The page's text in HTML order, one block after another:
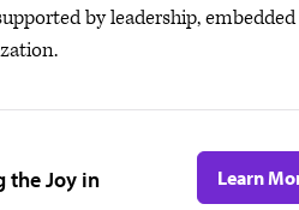
by leadership,
the Joy in
Learn